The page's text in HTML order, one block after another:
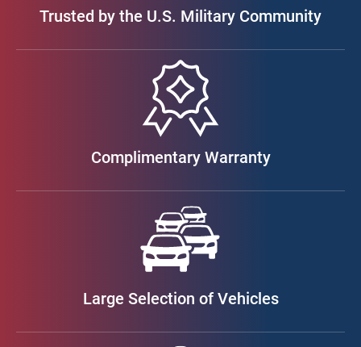
Trusted by the U.S. Military Community
Complimentary Warranty
Large Selection of Vehicles